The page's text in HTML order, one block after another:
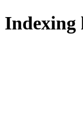
Indexing